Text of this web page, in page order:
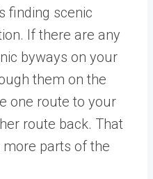
finding scenic
If there are any
byways on your
them on the
one route to your
route back. That
parts of the